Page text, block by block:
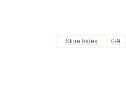
Store Index 0-9